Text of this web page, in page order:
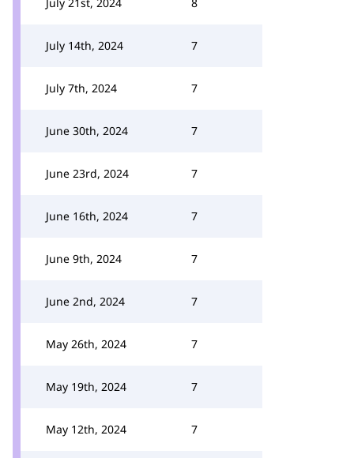
July 14th, 2024 7
July 7th, 2024 7
June 30th, 2024 7
June 23rd, 2024 7
June 16th, 2024 7
June 9th, 2024 7
June 2nd, 2024 7
May 26th, 2024 7
May 19th, 2024 7
May 12th, 2024 7